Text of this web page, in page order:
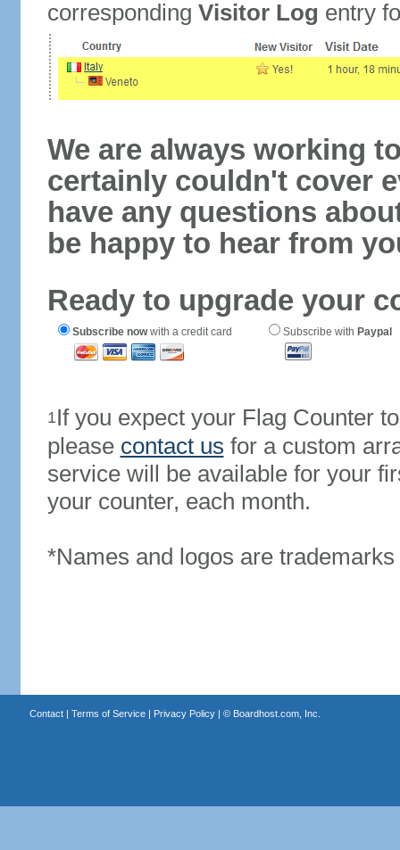
corresponding Visitor Log entry
We are always working
certainly couldn't cover
have any questions
be happy to hear from
Ready to upgrade your
Subscribe nowwith a credit card Subscribe with Paypal
1If you expect your Flag Counter
please contact us for a custom
service will be available for your
your counter, each month.
*Names and logos are
Contact| Terms of Service| Privacy Policy| © Boardhost.com, Inc.